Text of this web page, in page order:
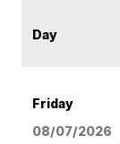
Day
Friday
08/07/2026